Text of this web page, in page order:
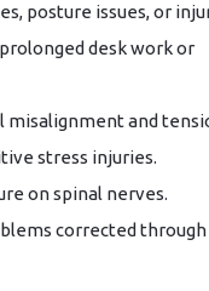
posture issues, or
desk work or
misalignment and
stress injuries.
on spinal nerves.
corrected through